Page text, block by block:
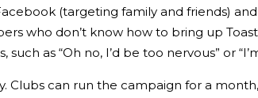
(targeting family and friends)
who don’t know how to bring up
as “Oh no, I’d be too nervous” or
Clubs can run the campaign for a